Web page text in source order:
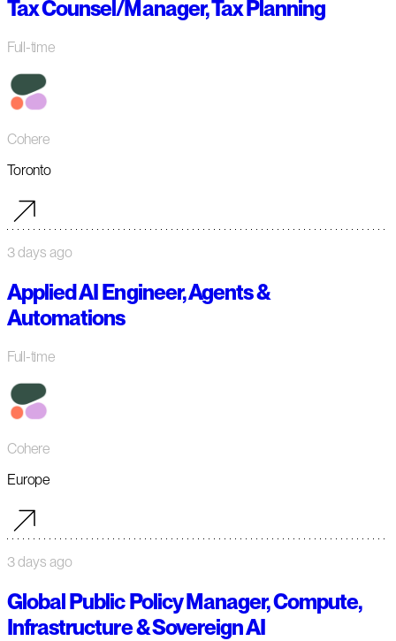
Tax Counsel/Manager, Tax Planning
Full-time
Cohere
Toronto
3 days ago
Applied AI Engineer, Agents &
Automations
Full-time
Cohere
Europe
3 days ago
Global Public Policy Manager, Compute,
Infrastructure & Sovereign AI